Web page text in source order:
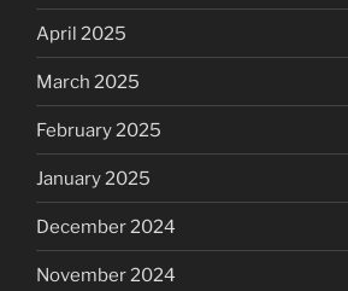
April 2025
March 2025
February 2025
January 2025
December 2024
November 2024